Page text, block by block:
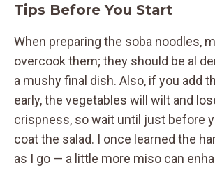
Tips Before You Start
When preparing the soba noodles,
overcook them; they should be al
a mushy final dish. Also, if you add
early, the vegetables will wilt and
crispness, so wait until just before
coat the salad. I once learned the
as I go — a little more miso can